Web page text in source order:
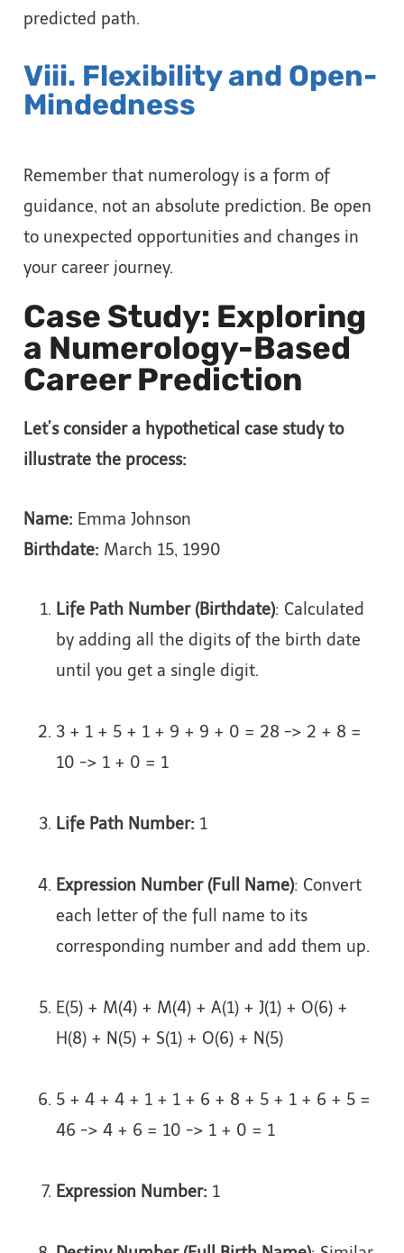
predicted path.
Viii. Flexibility and Open-
Mindedness
Remember that numerology is a form of
guidance, not an absolute prediction. Be open
to unexpected opportunities and changes in
your career journey.
Case Study: Exploring
a Numerology-Based
Career Prediction
Let’s consider a hypothetical case study to
illustrate the process:
Name: Emma Johnson
Birthdate: March 15, 1990
Life Path Number (Birthdate): Calculated
by adding all the digits of the birth date
until you get a single digit.
3 + 1 + 5 + 1 + 9 + 9 + 0 = 28 -> 2 + 8 =
10 -> 1 + 0 = 1
Life Path Number: 1
Expression Number (Full Name): Convert
each letter of the full name to its
corresponding number and add them up.
E(5) + M(4) + M(4) + A(1) + J(1) + O(6) +
H(8) + N(5) + S(1) + O(6) + N(5)
5 + 4 + 4 + 1 + 1 + 6 + 8 + 5 + 1 + 6 + 5 =
46 -> 4 + 6 = 10 -> 1 + 0 = 1
Expression Number: 1